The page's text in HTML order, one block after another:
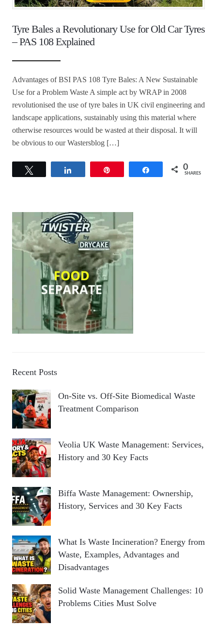
Tyre Bales a Revolutionary Use for Old Car Tyres
– PAS 108 Explained
Advantages of BSI PAS 108 Tyre Bales: A New Sustainable
Use for a Problem Waste A simple act by WRAP in 2008
revolutionised the use of tyre bales in UK civil engineering and
landscape applications, sustainably using this material where
otherwise resources would be wasted at their disposal. It will
be obvious to our Wastersblog […]
Share 0
SHARES
Recent Posts
On-Site vs. Off-Site Biomedical Waste
Treatment Comparison
Veolia UK Waste Management: Services,
History and 30 Key Facts
Biffa Waste Management: Ownership,
History, Services and 30 Key Facts
What Is Waste Incineration? Energy from
Waste, Examples, Advantages and
Disadvantages
Solid Waste Management Challenges: 10
Problems Cities Must Solve